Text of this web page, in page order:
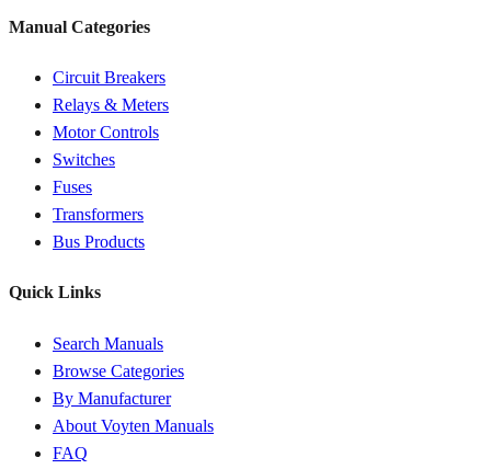
Manual Categories
Circuit Breakers
Relays & Meters
Motor Controls
Switches
Fuses
Transformers
Bus Products
Quick Links
Search Manuals
Browse Categories
By Manufacturer
About Voyten Manuals
FAQ